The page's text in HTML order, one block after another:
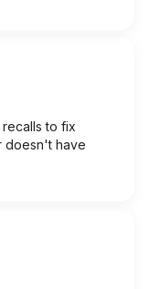
to fix
doesn't have